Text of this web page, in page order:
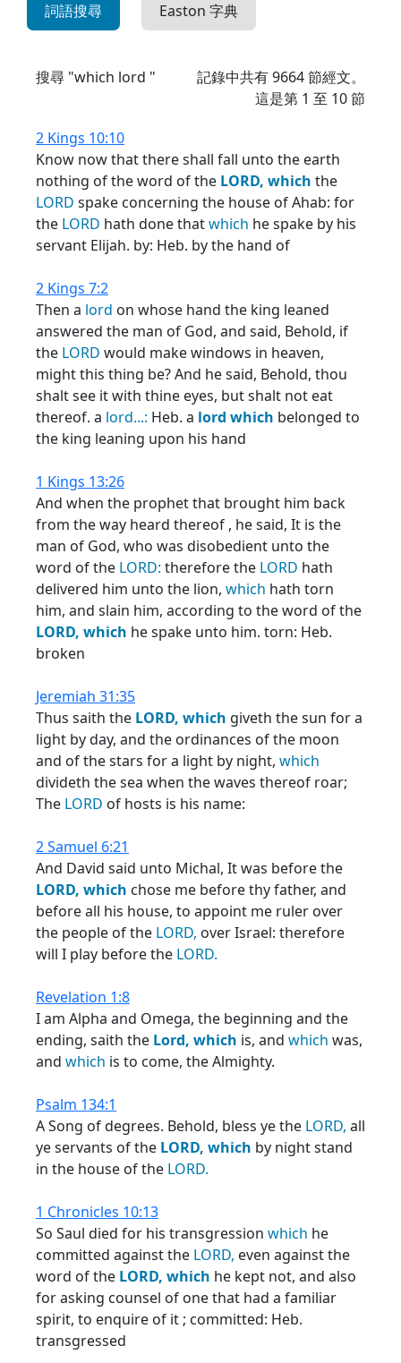
詞語搜尋 Easton 字典
搜尋 "which lord " 記錄中共有9664節經文。
這是第 1 至 10 節
2 Kings 10:10
Know now that there shall fall unto the earth
nothing of the word of the LORD, which the
LORD spake concerning the house of Ahab: for
the LORD hath done thatwhich he spake by his
servant Elijah. by: Heb. by the hand of
2 Kings 7:2
Then a lord on whose hand the king leaned
answered the man of God, and said, Behold, if
the LORD would make windows in heaven,
might this thing be? And he said, Behold, thou
shalt see it with thine eyes, but shalt not eat
thereof. a lord...: Heb. a lord which belonged to
the king leaning upon his hand
1 Kings 13:26
And when the prophet that brought him back
from the way heard thereof , he said, It is the
man of God, who was disobedient unto the
word of the LORD: therefore the LORD hath
delivered him unto the lion, which hath torn
him, and slain him, according to the word of the
LORD, which he spake unto him. torn: Heb.
broken
Jeremiah 31:35
Thus saith the LORD, which giveth the sun for a
light by day, and the ordinances of the moon
and of the stars for a light by night, which
divideth the sea when the waves thereof roar;
The LORD of hosts is his name:
2 Samuel 6:21
And David said unto Michal, It was before the
LORD, which chose me before thy father, and
before all his house, to appoint me ruler over
the people of the LORD, over Israel: therefore
will I play before the LORD.
Revelation 1:8
I am Alpha and Omega, the beginning and the
ending, saith the Lord, which is, and which was,
and which is to come, the Almighty.
Psalm 134:1
A Song of degrees. Behold, bless ye the LORD, all
ye servants of the LORD, which by night stand
in the house of the LORD.
1 Chronicles 10:13
So Saul died for his transgression which he
committed against the LORD, even against the
word of the LORD, which he kept not, and also
for asking counsel of one that had a familiar
spirit, to enquire of it ; committed: Heb.
transgressed